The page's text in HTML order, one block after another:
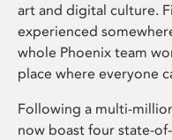
art and digital culture.
experienced
whole Phoenix team
place where everyone
Following a multi-
now boast four state-